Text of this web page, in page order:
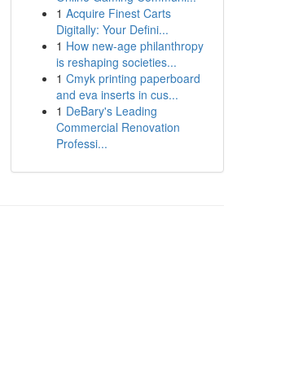
1 Acquire Finest Carts
Digitally: Your Defini...
1 How new-age philanthropy
is reshaping societies...
1 Cmyk printing paperboard
and eva inserts in cus...
1 DeBary's Leading
Commercial Renovation
Professi...